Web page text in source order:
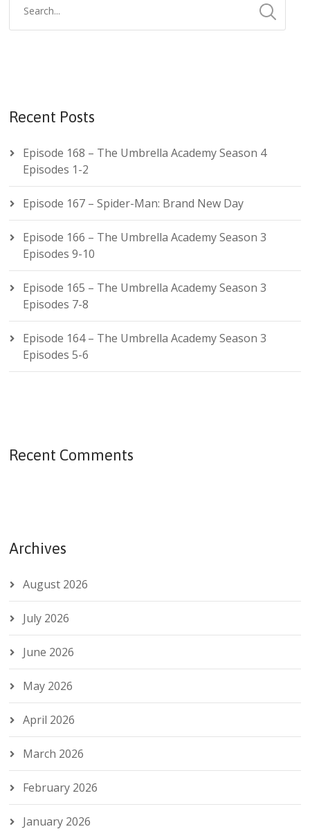
Recent Posts
Episode 168 – The Umbrella Academy Season 4
Episodes 1-2
Episode 167 – Spider-Man: Brand New Day
Episode 166 – The Umbrella Academy Season 3
Episodes 9-10
Episode 165 – The Umbrella Academy Season 3
Episodes 7-8
Episode 164 – The Umbrella Academy Season 3
Episodes 5-6
Recent Comments
Archives
August 2026
July 2026
June 2026
May 2026
April 2026
March 2026
February 2026
January 2026